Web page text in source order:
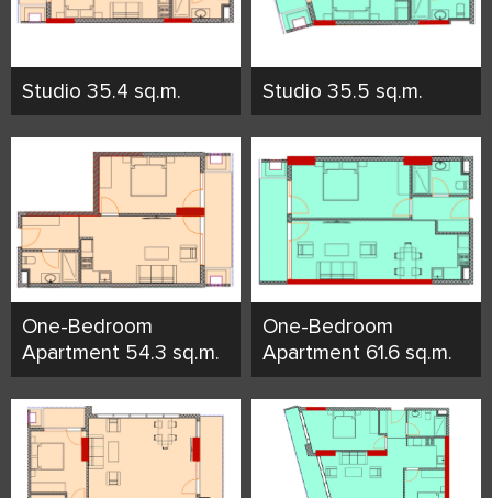
Studio 35.4 sq.m. Studio 35.5 sq.m.
One-Bedroom
Apartment 54.3 sq.m.
One-Bedroom
Apartment 61.6 sq.m.